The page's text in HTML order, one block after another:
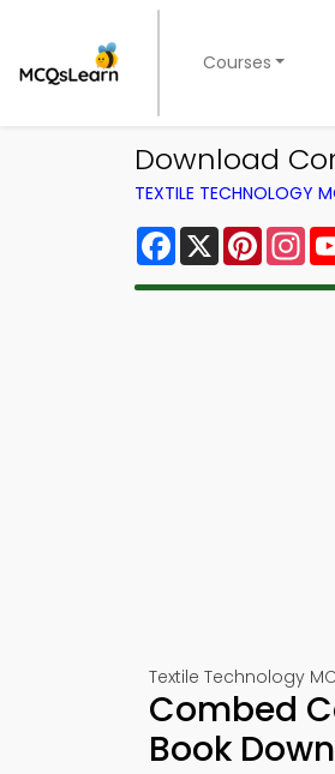
Courses
Download
TEXTILE TECHNOLOGY
Facebook
X
Textile Technology
Combed
Book